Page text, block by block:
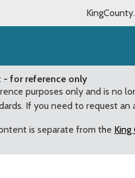
- for reference only
purposes only and is no
If you need to request an
is separate from the King